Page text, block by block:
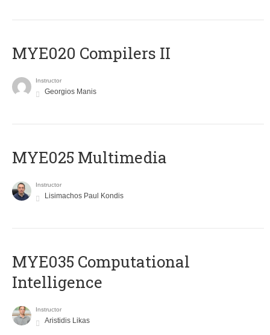
MYE020 Compilers II
Instructor
Georgios Manis
MYE025 Multimedia
Instructor
Lisimachos Paul Kondis
MYE035 Computational
Intelligence
Instructor
Aristidis Likas